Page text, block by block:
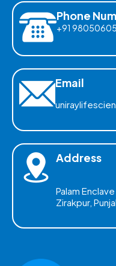
Phone
+91
Email
Address
Palam
Zirakpur,